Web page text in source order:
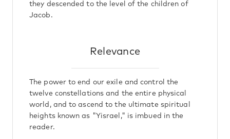
they descended to the level of the children of
Jacob.
Relevance
The power to end our exile and control the
twelve constellations and the entire physical
world, and to ascend to the ultimate spiritual
heights known as "Yisrael," is imbued in the
reader.